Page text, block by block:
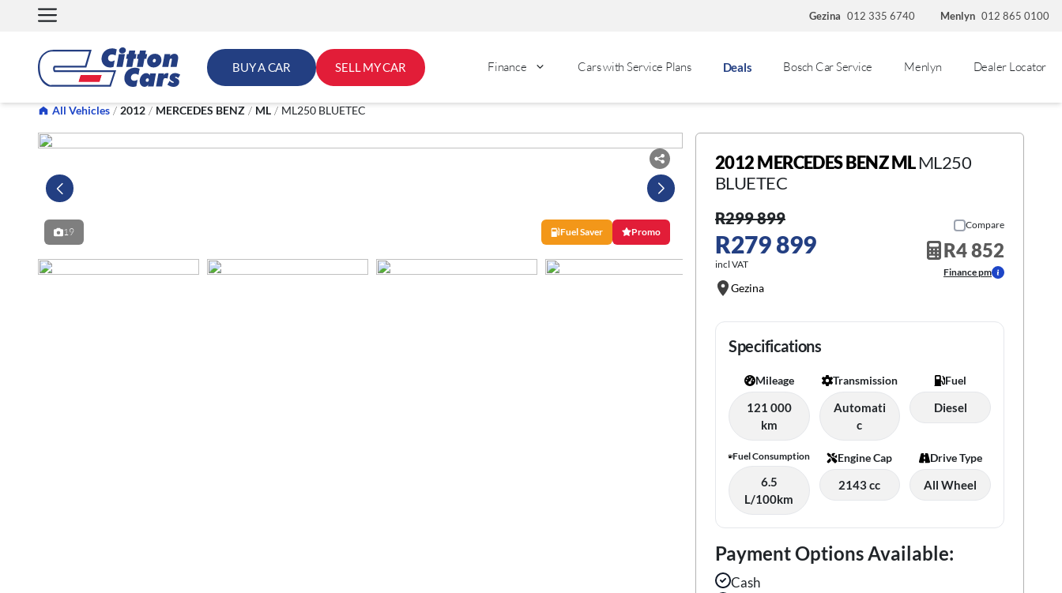
Gezina 012 335 6740 Menlyn 012 865 0100
BUY A CAR SELL MY CAR Finance Cars with Service Plans Deals Bosch Car Service Menlyn Dealer Locator
All Vehicles / 2012 / MERCEDES BENZ / ML / ML250 BLUETEC
19 Fuel Saver Promo
2012 MERCEDES BENZ MLML250
BLUETEC
R299 899
R279 899
incl VAT
Gezina
Compare
R4 852
Finance pm
Specifications
Mileage
121 000
km
Transmission
Automati
c
Fuel
Diesel
Fuel Consumption
6.5
L/100km
Engine Cap
2143 cc
Drive Type
All Wheel
Payment Options Available:
Cash